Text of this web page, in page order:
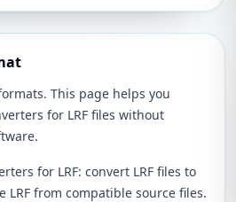
This page helps you
for LRF files without
for LRF: convert LRF files to
LRF from compatible source files.